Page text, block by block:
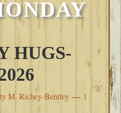
HUGS-
M. Richey-Bentley
1